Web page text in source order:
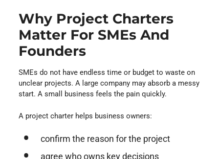
Why Project Charters
Matter For SMEs And
Founders
SMEs do not have endless time or budget to waste on
unclear projects. A large company may absorb a messy
start. A small business feels the pain quickly.
A project charter helps business owners:
confirm the reason for the project
agree who owns key decisions